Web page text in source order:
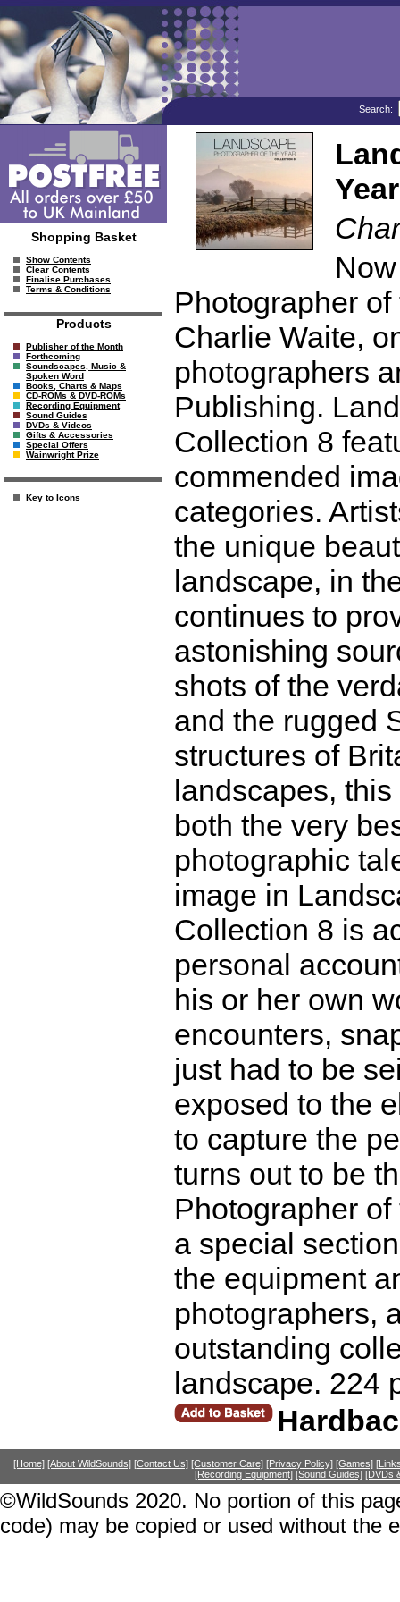
Search:
Shopping Basket
Show Contents
Clear Contents
Finalise Purchases
Terms & Conditions
Products
Publisher of the Month
Forthcoming
Soundscapes, Music &
Spoken Word
Books, Charts & Maps
CD-ROMs & DVD-ROMs
Recording Equipment
Sound Guides
DVDs & Videos
Gifts & Accessories
Special Offers
Wainwright Prize
Key to Icons
Photographer
Charlie Waite,
photographers
Publishing.
Collection 8
commended
categories.
the unique
landscape, in
continues to
astonishing
shots of the
and the rugged
structures of
landscapes,
both the very
photographic
image in
Collection 8 is
personal
his or her own
encounters,
just had to be
exposed to the
to capture the
turns out to be
Photographer
a special
the equipment
photographers,
outstanding
landscape. 224
[Home] [About WildSounds] [Contact Us] [Customer Care] [Privacy Policy] [Games]
[Recording Equipment] [Sound Guides] [DVDs
©WildSounds 2020. No portion of this
code) may be copied or used without the